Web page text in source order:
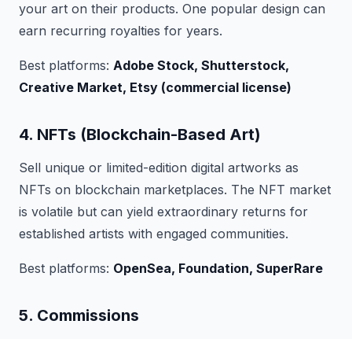
your art on their products. One popular design can
earn recurring royalties for years.
Best platforms: Adobe Stock, Shutterstock,
Creative Market, Etsy (commercial license)
4. NFTs (Blockchain-Based Art)
Sell unique or limited-edition digital artworks as
NFTs on blockchain marketplaces. The NFT market
is volatile but can yield extraordinary returns for
established artists with engaged communities.
Best platforms: OpenSea, Foundation, SuperRare
5. Commissions